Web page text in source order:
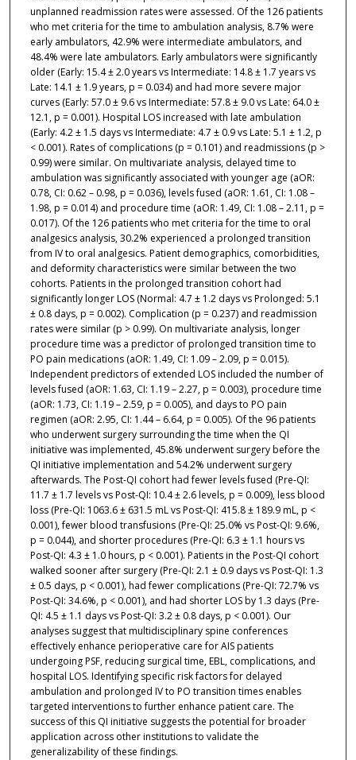
unplanned readmission rates were assessed. Of the 126 patients
who met criteria for the time to ambulation analysis, 8.7% were
early ambulators, 42.9% were intermediate ambulators, and
48.4% were late ambulators. Early ambulators were significantly
older (Early: 15.4 ± 2.0 years vs Intermediate: 14.8 ± 1.7 years vs
Late: 14.1 ± 1.9 years, p = 0.034) and had more severe major
curves (Early: 57.0 ± 9.6 vs Intermediate: 57.8 ± 9.0 vs Late: 64.0 ±
12.1, p = 0.001). Hospital LOS increased with late ambulation
(Early: 4.2 ± 1.5 days vs Intermediate: 4.7 ± 0.9 vs Late: 5.1 ± 1.2, p
< 0.001). Rates of complications (p = 0.101) and readmissions (p >
0.99) were similar. On multivariate analysis, delayed time to
ambulation was significantly associated with younger age (aOR:
0.78, CI: 0.62 – 0.98, p = 0.036), levels fused (aOR: 1.61, CI: 1.08 –
1.98, p = 0.014) and procedure time (aOR: 1.49, CI: 1.08 – 2.11, p =
0.017). Of the 126 patients who met criteria for the time to oral
analgesics analysis, 30.2% experienced a prolonged transition
from IV to oral analgesics. Patient demographics, comorbidities,
and deformity characteristics were similar between the two
cohorts. Patients in the prolonged transition cohort had
significantly longer LOS (Normal: 4.7 ± 1.2 days vs Prolonged: 5.1
± 0.8 days, p = 0.002). Complication (p = 0.237) and readmission
rates were similar (p > 0.99). On multivariate analysis, longer
procedure time was a predictor of prolonged transition time to
PO pain medications (aOR: 1.49, CI: 1.09 – 2.09, p = 0.015).
Independent predictors of extended LOS included the number of
levels fused (aOR: 1.63, CI: 1.19 – 2.27, p = 0.003), procedure time
(aOR: 1.73, CI: 1.19 – 2.59, p = 0.005), and days to PO pain
regimen (aOR: 2.95, CI: 1.44 – 6.64, p = 0.005). Of the 96 patients
who underwent surgery surrounding the time when the QI
initiative was implemented, 45.8% underwent surgery before the
QI initiative implementation and 54.2% underwent surgery
afterwards. The Post-QI cohort had fewer levels fused (Pre-QI:
11.7 ± 1.7 levels vs Post-QI: 10.4 ± 2.6 levels, p = 0.009), less blood
loss (Pre-QI: 1063.6 ± 631.5 mL vs Post-QI: 415.8 ± 189.9 mL, p <
0.001), fewer blood transfusions (Pre-QI: 25.0% vs Post-QI: 9.6%,
p = 0.044), and shorter procedures (Pre-QI: 6.3 ± 1.1 hours vs
Post-QI: 4.3 ± 1.0 hours, p < 0.001). Patients in the Post-QI cohort
walked sooner after surgery (Pre-QI: 2.1 ± 0.9 days vs Post-QI: 1.3
± 0.5 days, p < 0.001), had fewer complications (Pre-QI: 72.7% vs
Post-QI: 34.6%, p < 0.001), and had shorter LOS by 1.3 days (Pre-
QI: 4.5 ± 1.1 days vs Post-QI: 3.2 ± 0.8 days, p < 0.001). Our
analyses suggest that multidisciplinary spine conferences
effectively enhance perioperative care for AIS patients
undergoing PSF, reducing surgical time, EBL, complications, and
hospital LOS. Identifying specific risk factors for delayed
ambulation and prolonged IV to PO transition times enables
targeted interventions to further enhance patient care. The
success of this QI initiative suggests the potential for broader
application across other institutions to validate the
generalizability of these findings.